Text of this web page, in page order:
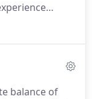
balance of